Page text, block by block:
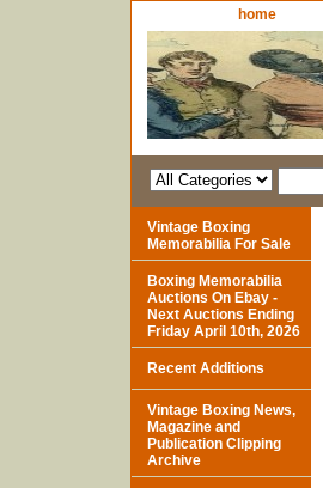
home
Vintage Boxing
Memorabilia For Sale
Boxing Memorabilia
Auctions On Ebay -
Next Auctions Ending
Friday April 10th, 2026
Recent Additions
Vintage Boxing News,
Magazine and
Publication Clipping
Archive